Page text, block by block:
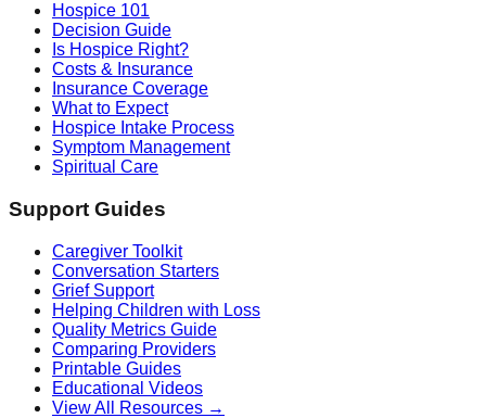
Hospice 101
Decision Guide
Is Hospice Right?
Costs & Insurance
Insurance Coverage
What to Expect
Hospice Intake Process
Symptom Management
Spiritual Care
Support Guides
Caregiver Toolkit
Conversation Starters
Grief Support
Helping Children with Loss
Quality Metrics Guide
Comparing Providers
Printable Guides
Educational Videos
View All Resources →